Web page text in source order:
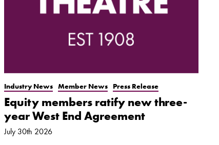
Industry News Member News Press Release
Equity members ratify new three-
year West End Agreement
July 30th 2026